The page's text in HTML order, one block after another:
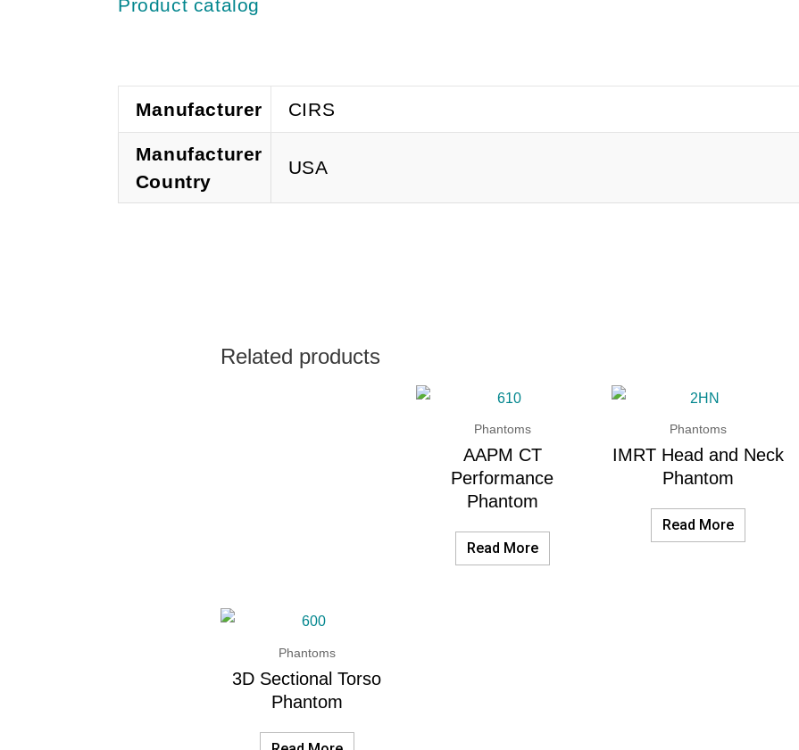
Product catalog
Manufacturer CIRS
Manufacturer
Country
USA
Related products
Phantoms
AAPM CT
Performance
Phantom
Read More
Phantoms
IMRT Head and Neck
Phantom
Read More
Phantoms
3D Sectional Torso
Phantom